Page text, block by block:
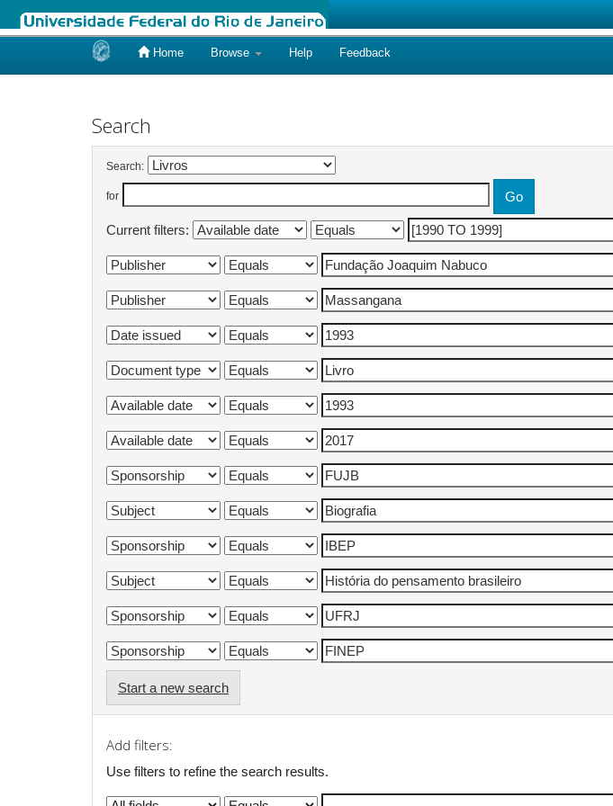
Home Browse Help Feedback
Search
Search:
for
Current filters:
Start a new search
Add filters:
Use filters to refine the search results.